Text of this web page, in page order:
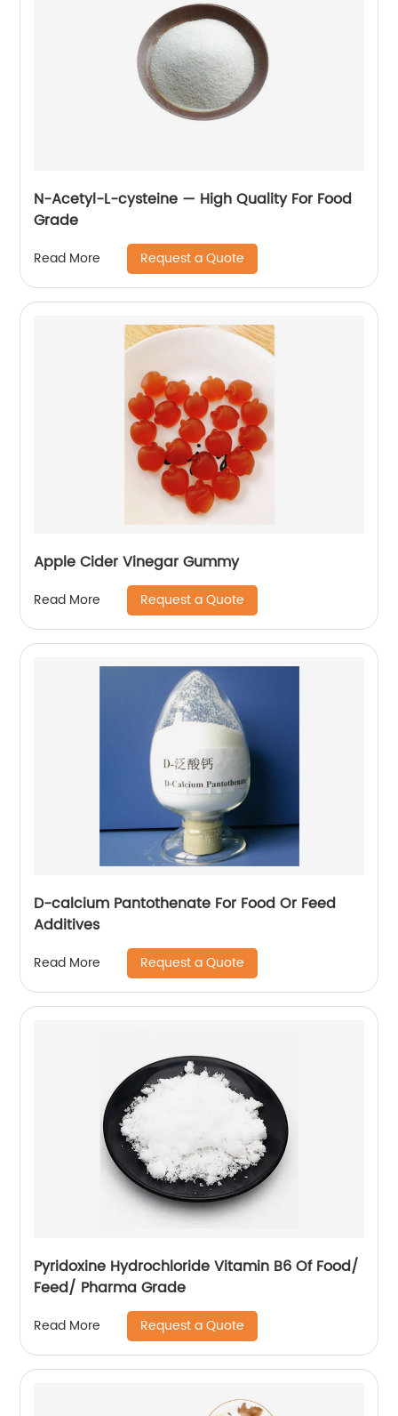
N-Acetyl-L-cysteine — High Quality For Food
Grade
Read More Request a Quote
Apple Cider Vinegar Gummy
Read More Request a Quote
D-calcium Pantothenate For Food Or Feed
Additives
Read More Request a Quote
Pyridoxine Hydrochloride Vitamin B6 Of Food/
Feed/ Pharma Grade
Read More Request a Quote